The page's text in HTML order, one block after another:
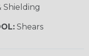
Shielding
Shears